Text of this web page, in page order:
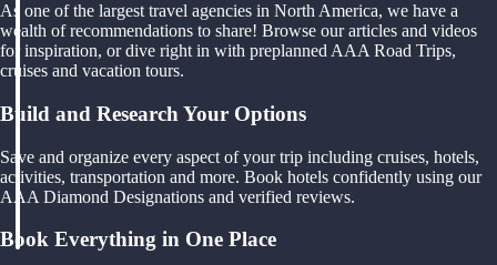
As one of the largest travel agencies in North America, we have a
wealth of recommendations to share! Browse our articles and videos
for inspiration, or dive right in with preplanned AAA Road Trips,
cruises and vacation tours.
Build and Research Your Options
Save and organize every aspect of your trip including cruises, hotels,
activities, transportation and more. Book hotels confidently using our
AAA Diamond Designations and verified reviews.
Book Everything in One Place